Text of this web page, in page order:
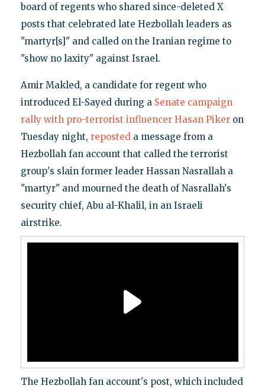
board of regents who shared since-deleted X
posts that celebrated late Hezbollah leaders as
"martyr[s]" and called on the Iranian regime to
"show no laxity" against Israel.
Amir Makled, a candidate for regent who
introduced El-Sayed during a Senate campaign
rally with pro-terrorist influencer Hasan Pikeron
Tuesday night, reposteda message from a
Hezbollah fan account that called the terrorist
group's slain former leader Hassan Nasrallah a
"martyr" and mourned the death of Nasrallah's
security chief, Abu al-Khalil, in an Israeli
airstrike.
The Hezbollah fan account's post, which included